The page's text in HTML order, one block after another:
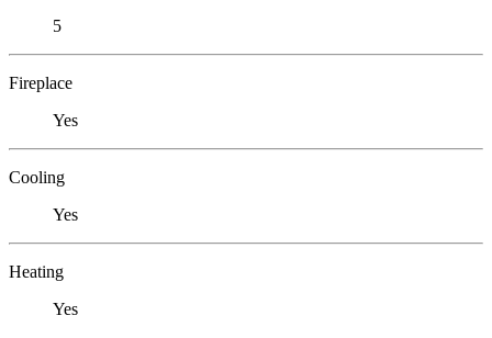
5
Fireplace
Yes
Cooling
Yes
Heating
Yes